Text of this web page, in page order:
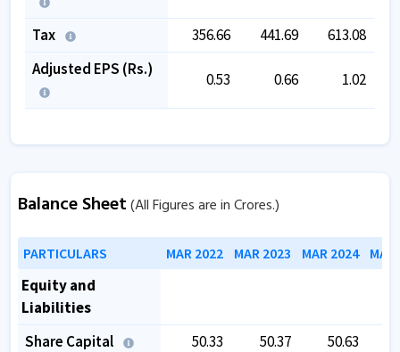
Tax 356.66 441.69 613.08
Adjusted EPS (Rs.)
0.53 0.66 1.02
Balance Sheet(All Figures are in Crores.)
PARTICULARS MAR 2022 MAR 2023 MAR 2024
Equity and
Liabilities
Share Capital
50.33 50.37 50.63